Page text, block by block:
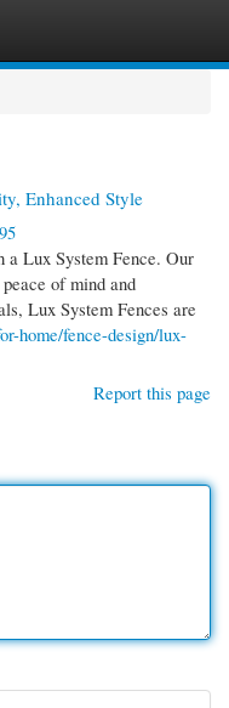
Enhanced Style
a Lux System Fence. Our
of mind and
Lux System Fences are
home/fence-design/lux-
Report this page